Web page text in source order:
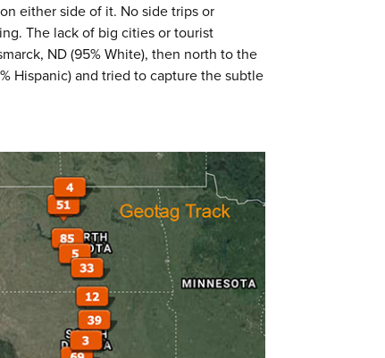
either side of it. No side trips or
The lack of big cities or tourist
ND (95% White), then north to the
Hispanic) and tried to capture the subtle